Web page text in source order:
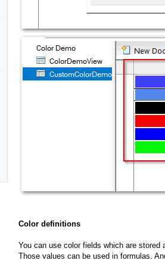
Color definitions
You can use color fields which are stored
Those values can be used in formulas.